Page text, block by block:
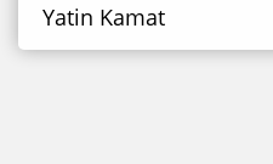
Yatin Kamat